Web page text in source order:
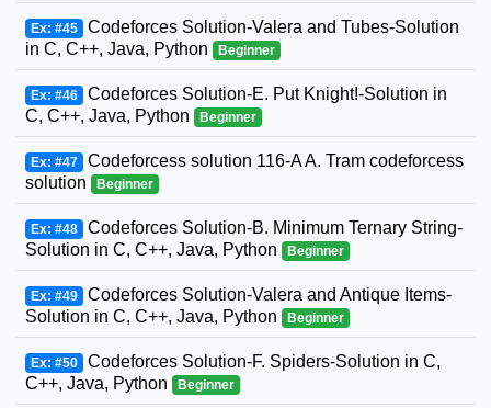
Ex: #45 Codeforces Solution-Valera and Tubes-Solution
in C, C++, Java, Python
Beginner
Ex: #46 Codeforces Solution-E. Put Knight!-Solution in
C, C++, Java, Python
Beginner
Ex: #47 Codeforcess solution 116-A A. Tram codeforcess
solution
Beginner
Ex: #48 Codeforces Solution-B. Minimum Ternary String-
Solution in C, C++, Java, Python
Beginner
Ex: #49 Codeforces Solution-Valera and Antique Items-
Solution in C, C++, Java, Python
Beginner
Ex: #50 Codeforces Solution-F. Spiders-Solution in C,
C++, Java, Python
Beginner